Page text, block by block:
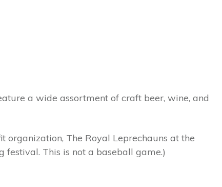
a wide assortment of craft beer, wine, and
organization, The Royal Leprechauns at the
This is not a baseball game.)